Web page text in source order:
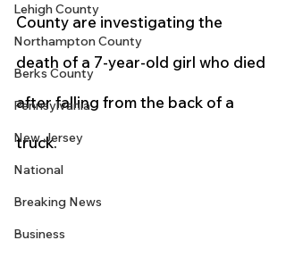
Lehigh County
Northampton County
Berks County
Pennsylvania
New Jersey
National
Breaking News
Business
County are investigating the
death of a 7-year-old girl who died
after falling from the back of a
truck.